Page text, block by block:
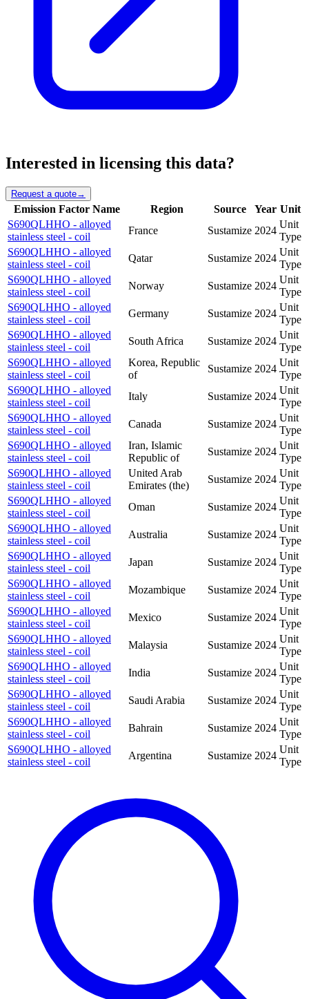
Interested in licensing this data?
Request a quote→
Emission Factor Name Region Source Year Unit
S690QLHHO - alloyed
stainless steel - coil
France Sustamize 2024
Unit
Type
S690QLHHO - alloyed
stainless steel - coil
Qatar Sustamize 2024
Unit
Type
S690QLHHO - alloyed
stainless steel - coil
Norway Sustamize 2024
Unit
Type
S690QLHHO - alloyed
stainless steel - coil
Germany Sustamize 2024
Unit
Type
S690QLHHO - alloyed
stainless steel - coil
South Africa Sustamize 2024
Unit
Type
S690QLHHO - alloyed
stainless steel - coil
Korea, Republic
of
Sustamize 2024
Unit
Type
S690QLHHO - alloyed
stainless steel - coil
Italy Sustamize 2024
Unit
Type
S690QLHHO - alloyed
stainless steel - coil
Canada Sustamize 2024
Unit
Type
S690QLHHO - alloyed
stainless steel - coil
Iran, Islamic
Republic of
Sustamize 2024
Unit
Type
S690QLHHO - alloyed
stainless steel - coil
United Arab
Emirates (the)
Sustamize 2024
Unit
Type
S690QLHHO - alloyed
stainless steel - coil
Oman Sustamize 2024
Unit
Type
S690QLHHO - alloyed
stainless steel - coil
Australia Sustamize 2024
Unit
Type
S690QLHHO - alloyed
stainless steel - coil
Japan Sustamize 2024
Unit
Type
S690QLHHO - alloyed
stainless steel - coil
Mozambique Sustamize 2024
Unit
Type
S690QLHHO - alloyed
stainless steel - coil
Mexico Sustamize 2024
Unit
Type
S690QLHHO - alloyed
stainless steel - coil
Malaysia Sustamize 2024
Unit
Type
S690QLHHO - alloyed
stainless steel - coil
India Sustamize 2024
Unit
Type
S690QLHHO - alloyed
stainless steel - coil
Saudi Arabia Sustamize 2024
Unit
Type
S690QLHHO - alloyed
stainless steel - coil
Bahrain Sustamize 2024
Unit
Type
S690QLHHO - alloyed
stainless steel - coil
Argentina Sustamize 2024
Unit
Type